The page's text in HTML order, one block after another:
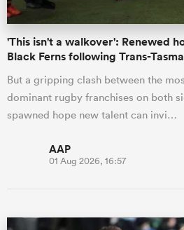
'This isn't a walkover': Renewed
Black Ferns following Trans-
But a gripping clash between the
dominant rugby franchises on both
spawned hope new talent can invi…
AAP
01 Aug 2026, 16:57